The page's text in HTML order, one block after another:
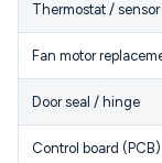
Thermostat / sensor
Fan motor
Door seal / hinge
Control board (PCB)